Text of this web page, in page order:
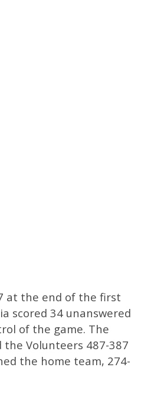
at the end of the first
scored 34 unanswered
of the game. The
the Volunteers 487-387
the home team, 274-